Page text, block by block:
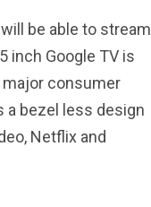
be able to stream
inch Google TV is
major consumer
a bezel less design
Netflix and